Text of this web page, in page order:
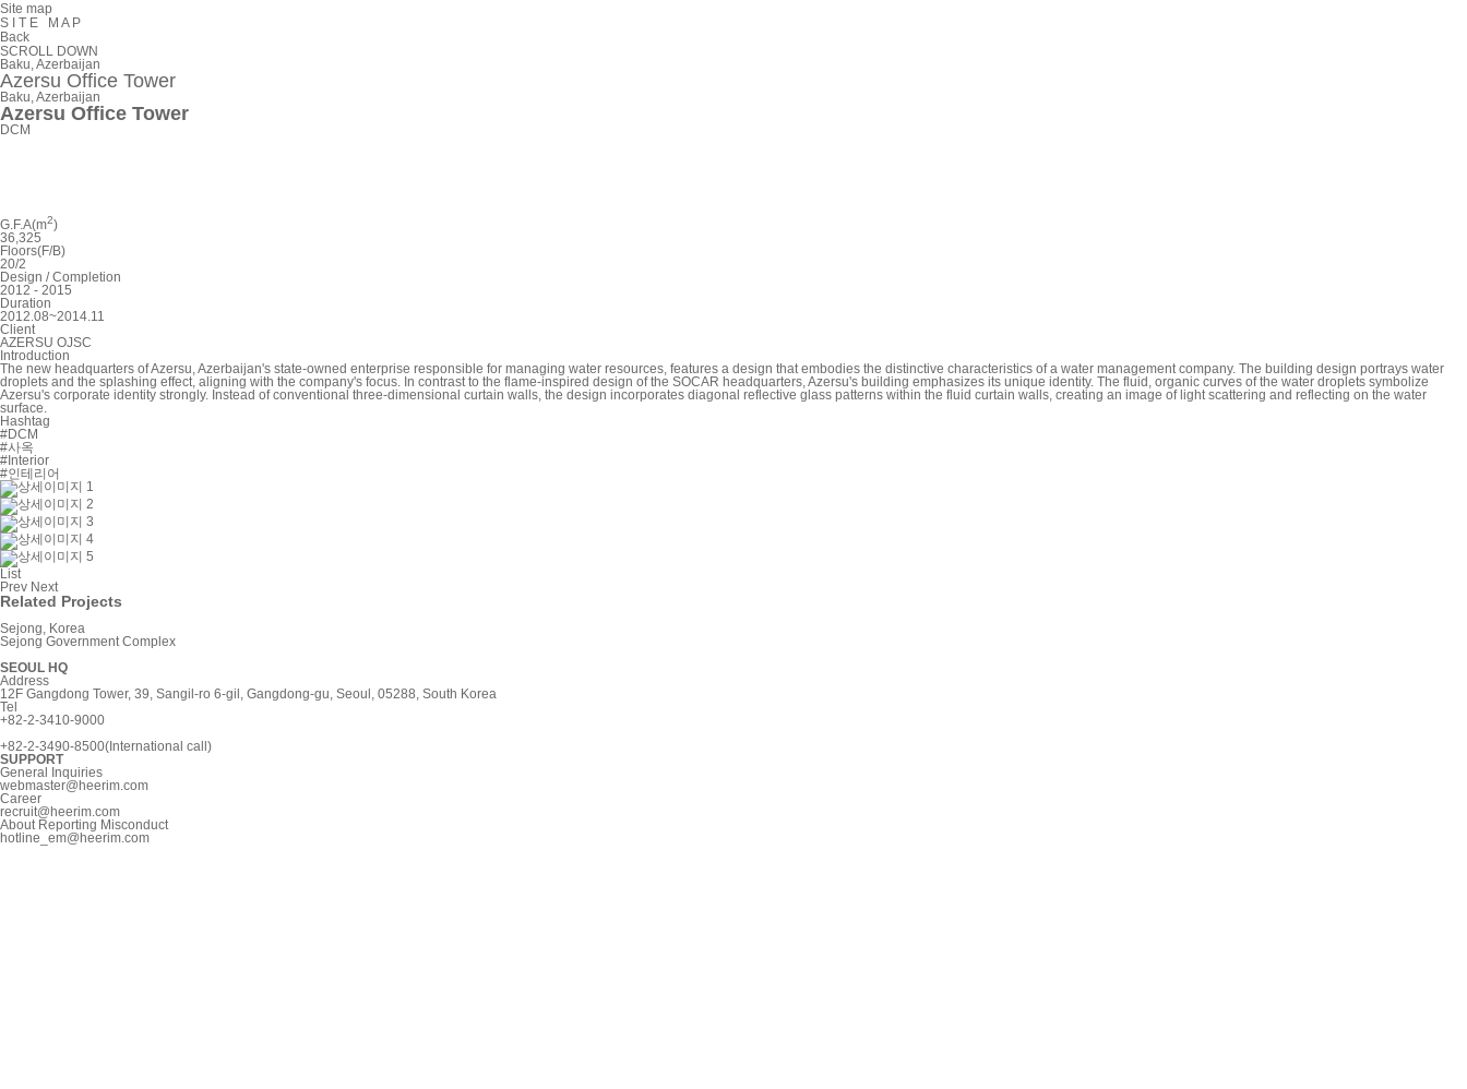
Site map
S
T E M A P
Back
SCROLL DOWN
Baku, Azerbaijan
Azersu Office Tower
Baku, Azerbaijan
Azersu Office Tower
DCM
G.F.A(m2)
36,325
Floors(F/B)
20/2
Design / Completion
2012 - 2015
Duration
2012.08~2014.11
Client
AZERSU OJSC
Introduction
The new headquarters of Azersu, Azerbaijan's state-owned enterprise responsible for managing water resources, features a design that embodies the distinctive characteristics of a water management company. The building design portrays water
droplets and the splashing effect, aligning with the company's focus. In contrast to the flame-inspired design of the SOCAR headquarters, Azersu's building emphasizes its unique identity. The fluid, organic curves of the water droplets symbolize
Azersu's corporate identity strongly. Instead of conventional three-dimensional curtain walls, the design incorporates diagonal reflective glass patterns within the fluid curtain walls, creating an image of light scattering and reflecting on the water
surface.
Hashtag
#DCM
#사옥
#Interior
#인테리어
List
Prev Next
Related Projects
Sejong, Korea
Sejong Government Complex
SEOUL HQ
Address
12F Gangdong Tower, 39, Sangil-ro 6-gil, Gangdong-gu, Seoul, 05288, South Korea
Tel
+82-2-3410-9000
+82-2-3490-8500(International call)
SUPPORT
General Inquiries
webmaster@heerim.com
Career
recruit@heerim.com
About Reporting Misconduct
hotline_em@heerim.com